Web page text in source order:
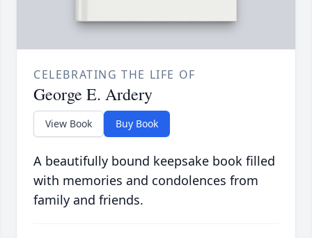
CELEBRATING THE LIFE OF
George E. Ardery
View Book Buy Book
A beautifully bound keepsake book filled
with memories and condolences from
family and friends.